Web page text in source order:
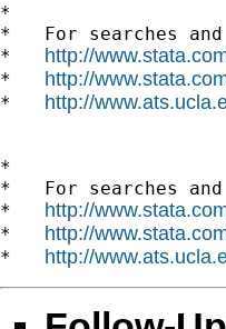
*
*   For searches
* http://
* http://
* http://
*
*   For searches
* http://
* http://
* http://